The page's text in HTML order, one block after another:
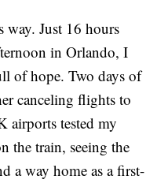
way. Just 16 hours
in Orlando, I
of hope. Two days of
canceling flights to
airports tested my
the train, seeing the
a way home as a first-